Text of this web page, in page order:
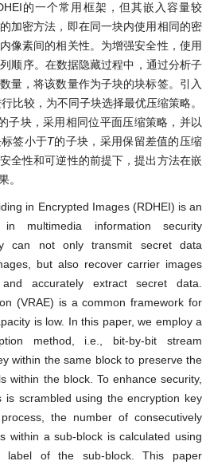
的一个常用框架，但其嵌入容量较
加密方法，即在同一块内使用相同的密
像素间的相关性。为增强安全性，使用
顺序。在数据隐藏过程中，通过分析子
量，将该数量作为子块的块标签。引入
比较，为不同子块选择最优压缩策略。
子块，采用相同位平面压缩策略，并以
签小于T的子块，采用保留差值的压缩
全性和可逆性的前提下，提出方法在嵌
。
in Encrypted Images (RDHEI) is an
multimedia information security
can not only transmit secret data
but also recover carrier images
accurately extract secret data.
(VRAE) is a common framework for
is low. In this paper, we employ a
method, i.e., bit-by-bit stream
within the same block to preserve the
within the block. To enhance security,
scrambled using the encryption key
the number of consecutively
within a sub-block is calculated using
of the sub-block. This paper